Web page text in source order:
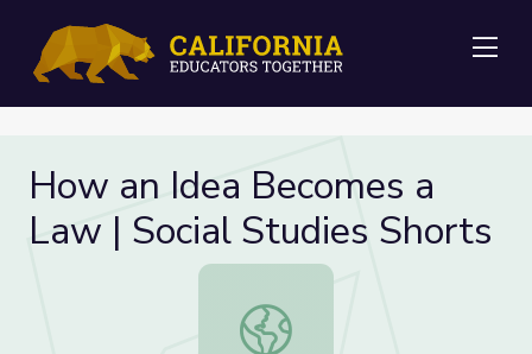
How an Idea Becomes a
Law | Social Studies Shorts
How an Idea Becomes a Law |